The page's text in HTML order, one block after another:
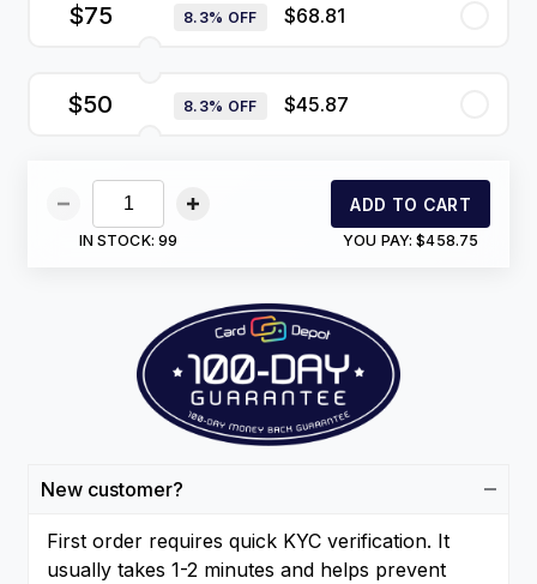
New customer?
First order requires quick KYC verification. It
usually takes 1-2 minutes and helps prevent
$75 8.3% OFF $68.81
$50 8.3% OFF $45.87
IN STOCK:99
ADD TO CART
YOU PAY:$458.75